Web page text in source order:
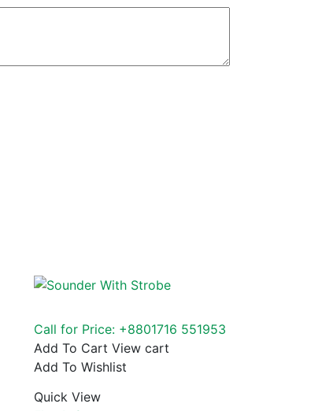
Call for Price: +8801716 551953
Add To Cart View cart
Add To Wishlist
Quick View